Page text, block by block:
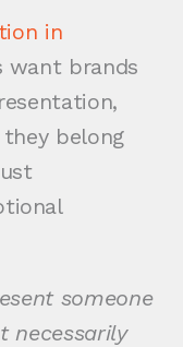
in
want brands
belong
someone
necessarily